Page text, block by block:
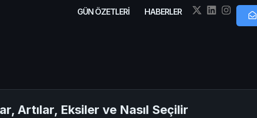
GÜN ÖZETLERİ HABERLER
Artılar, Eksiler ve Nasıl Seçilir